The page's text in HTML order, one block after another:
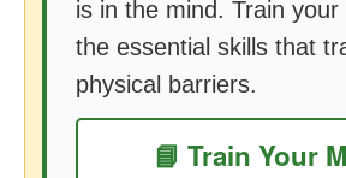
is in the mind. Train your
the essential skills that
physical barriers.
📘 Train Your